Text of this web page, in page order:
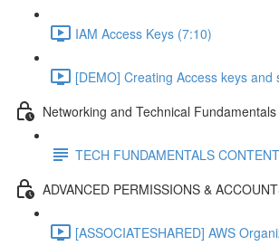
IAM Access Keys (7:10)
[DEMO] Creating Access keys
Networking and Technical
TECH FUNDAMENTALS
ADVANCED PERMISSIONS &
[ASSOCIATESHARED] AWS